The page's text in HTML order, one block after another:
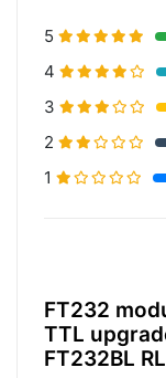
5
4
3
2
1
FT232
TTL
FT232BL